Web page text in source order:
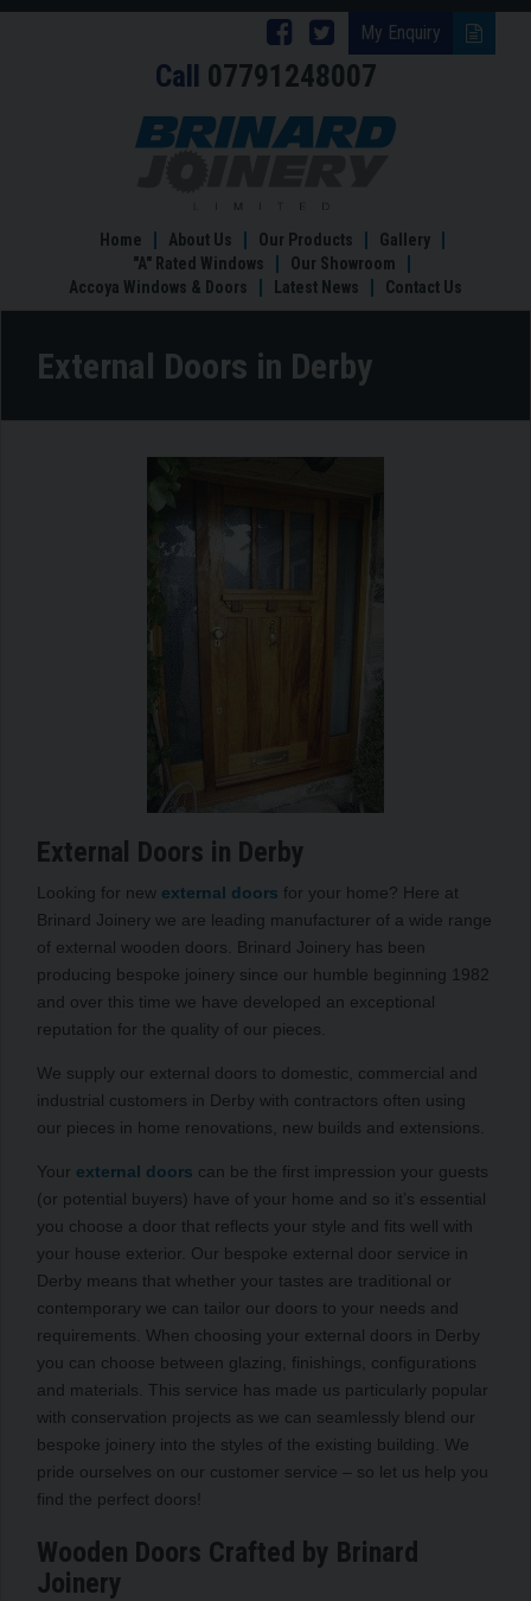
My Enquiry
Follow
Brinard
Joinery
Follow
Brinard
Joinery
Facebook
Call 07791248007
External
Home About Us Our Products
Gallery
"A" Rated Windows
Our Showroom
Accoya Windows & Doors
Latest News Contact Us
External Doors in Derby
External Doors in Derby
Looking for new external doors for your home? Here at
Brinard Joinery we are leading manufacturer of a wide range
of external wooden doors. Brinard Joinery has been
producing bespoke joinery since our humble beginning 1982
and over this time we have developed an exceptional
reputation for the quality of our pieces.
We supply our external doors to domestic, commercial and
industrial customers in Derby with contractors often using
our pieces in home renovations, new builds and extensions.
Your external doors can be the first impression your guests
(or potential buyers) have of your home and so it’s essential
you choose a door that reflects your style and fits well with
your house exterior. Our bespoke external door service in
Derby means that whether your tastes are traditional or
contemporary we can tailor our doors to your needs and
requirements. When choosing your external doors in Derby
you can choose between glazing, finishings, configurations
and materials. This service has made us particularly popular
with conservation projects as we can seamlessly blend our
bespoke joinery into the styles of the existing building. We
pride ourselves on our customer service – so let us help you
find the perfect doors!
Wooden Doors Crafted by Brinard
Joinery